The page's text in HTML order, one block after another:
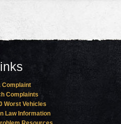
Complaint
Complaints
Worst Vehicles
Law Information